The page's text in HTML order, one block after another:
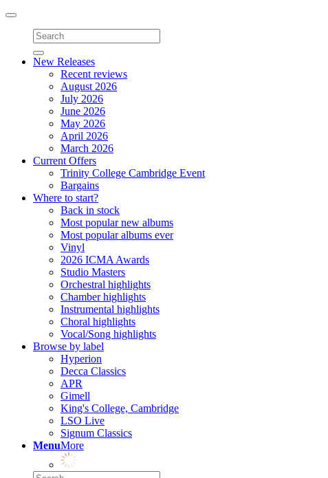
Toggle
navigation
New Releases
Recent reviews
August 2026
July 2026
June 2026
May 2026
April 2026
March 2026
Current Offers
Trinity College Cambridge Event
Bargains
Where to start?
Back in stock
Most popular new albums
Most popular albums ever
Vinyl
2026 ICMA Awards
Studio Masters
Orchestral highlights
Chamber highlights
Instrumental highlights
Choral highlights
Vocal/Song highlights
Browse by label
Hyperion
Decca Classics
APR
Gimell
King's College, Cambridge
LSO Live
Signum Classics
MenuMore